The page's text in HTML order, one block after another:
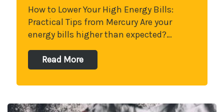
How to Lower Your High Energy Bills:
Practical Tips from Mercury Are your
energy bills higher than expected?…
Read More